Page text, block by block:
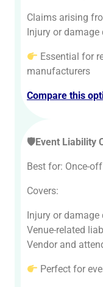
Claims arising
Injury or
Essential for
manufacturers
Compare this
🛡Event Liability
Best for: Once-
Covers:
Injury or
Venue-related
Vendor and
Perfect for